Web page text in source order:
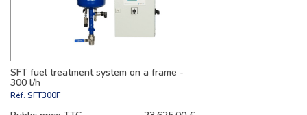
SFT fuel treatment system on a frame -
300 l/h
Réf. SFT300F